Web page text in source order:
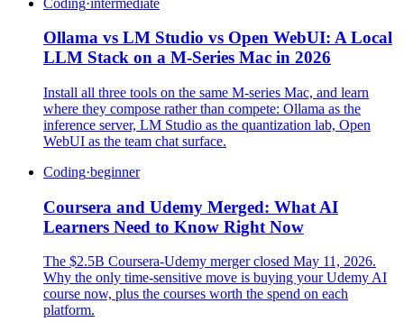
Ollama vs LM Studio vs Open WebUI: A Local
LLM Stack on a M-Series Mac in 2026
Install all three tools on the same M-series Mac, and learn
where they compose rather than compete: Ollama as the
inference server, LM Studio as the quantization lab, Open
WebUI as the team chat surface.
Coding·beginner
Coursera and Udemy Merged: What AI
Learners Need to Know Right Now
The $2.5B Coursera-Udemy merger closed May 11, 2026.
Why the only time-sensitive move is buying your Udemy AI
course now, plus the courses worth the spend on each
platform.